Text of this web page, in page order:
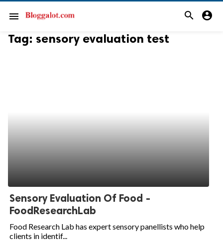
menu search account_circle
Tag: sensory evaluation test
Sensory Evaluation Of Food -
FoodResearchLab
Food Research Lab has expert sensory panellists who help
clients in identif...